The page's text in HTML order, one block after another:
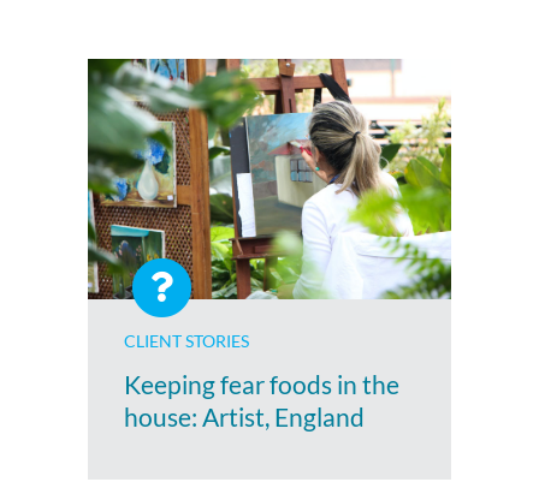
CLIENT STORIES
Keeping fear foods in the
house: Artist, England